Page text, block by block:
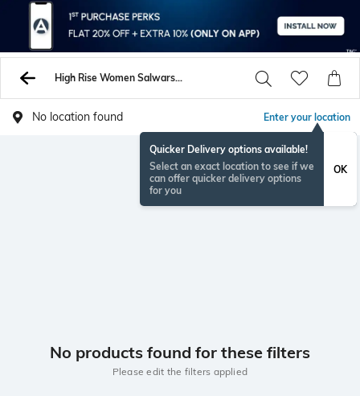
High Rise Women Salwars Churidars
No location found Enter your location
Quicker Delivery options available!
Select an exact location to see if we
can offer quicker delivery options
for you
OK
No products found for these filters
Please edit the filters applied